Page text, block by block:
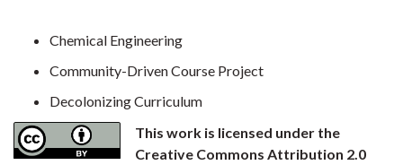
Chemical Engineering
Community-Driven Course Project
Decolonizing Curriculum
This work is licensed under the
Creative Commons Attribution 2.0